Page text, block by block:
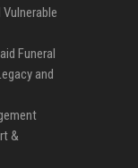
Funeral
and
&